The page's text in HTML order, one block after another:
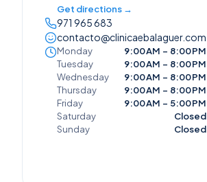
Get directions →
971 965 683
contacto@clinicaebalaguer.com
Monday
9:00 AM – 8:00 PM
Tuesday
9:00 AM – 8:00 PM
Wednesday
9:00 AM – 8:00 PM
Thursday
9:00 AM – 8:00 PM
Friday
9:00 AM – 5:00 PM
Saturday
Closed
Sunday
Closed